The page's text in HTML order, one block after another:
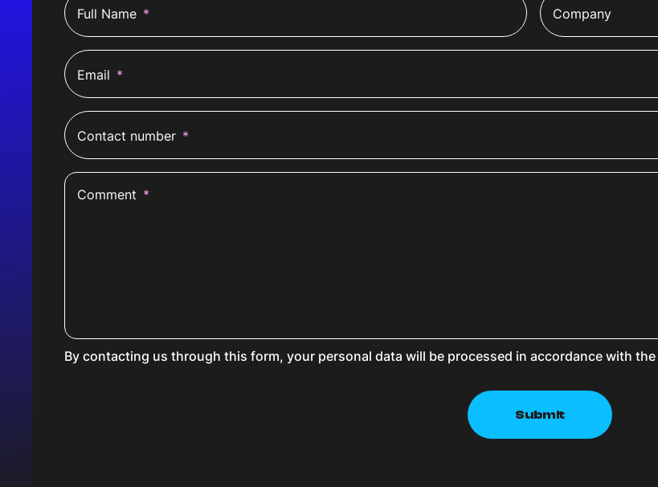
Full Name * Company
Email *
Contact number *
Comment *
By contacting us through this form, your personal data will be processed in accordance with the